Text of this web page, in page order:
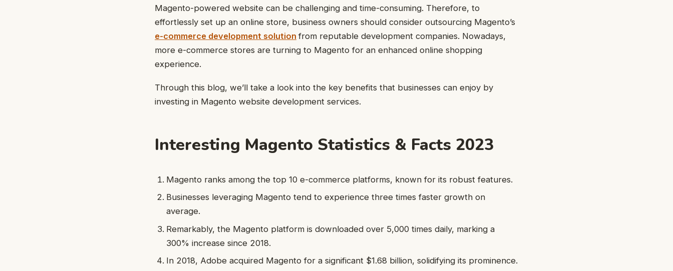
Magento-powered website can be challenging and time-consuming. Therefore, to
effortlessly set up an online store, business owners should consider outsourcing Magento’s
e-commerce development solution from reputable development companies. Nowadays,
more e-commerce stores are turning to Magento for an enhanced online shopping
experience.
Through this blog, we’ll take a look into the key benefits that businesses can enjoy by
investing in Magento website development services.
Interesting Magento Statistics & Facts 2023
Magento ranks among the top 10 e-commerce platforms, known for its robust features.
Businesses leveraging Magento tend to experience three times faster growth on
average.
Remarkably, the Magento platform is downloaded over 5,000 times daily, marking a
300% increase since 2018.
In 2018, Adobe acquired Magento for a significant $1.68 billion, solidifying its prominence.